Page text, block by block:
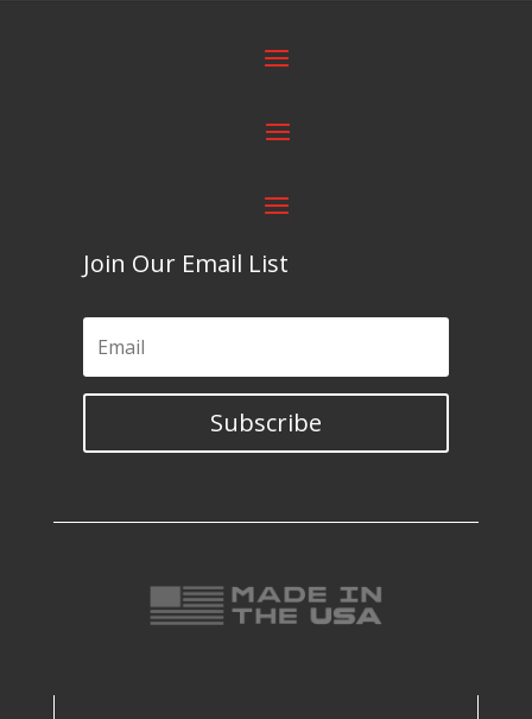
Join Our Email List
Subscribe